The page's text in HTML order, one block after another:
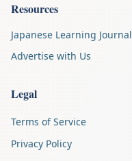
Resources
Japanese Learning Journal
Advertise with Us
Legal
Terms of Service
Privacy Policy